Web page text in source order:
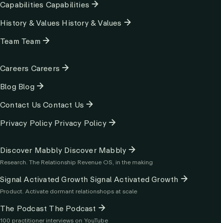
Capabilities Capabilities
History & Values History & Values
Team Team
Column
Careers Careers
Blog Blog
Contact UsContact Us
Privacy Policy Privacy Policy
Column
3
Discover Mabbly Discover Mabbly
Research. The Relationship Revenue OS, in the making
Signal Activated Growth Signal Activated Growth
Product. Activate dormant relationshops at scale
The Podcast The Podcast
100 practitioner interviews on YouTube